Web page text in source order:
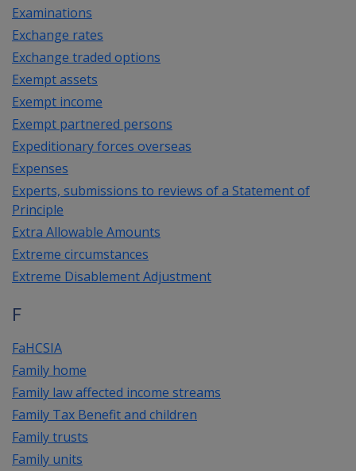
Examinations
Exchange rates
Exchange traded options
Exempt assets
Exempt income
Exempt partnered persons
Expeditionary forces overseas
Expenses
Experts, submissions to reviews of a Statement of
Principle
Extra Allowable Amounts
Extreme circumstances
Extreme Disablement Adjustment
F
FaHCSIA
Family home
Family law affected income streams
Family Tax Benefit and children
Family trusts
Family units